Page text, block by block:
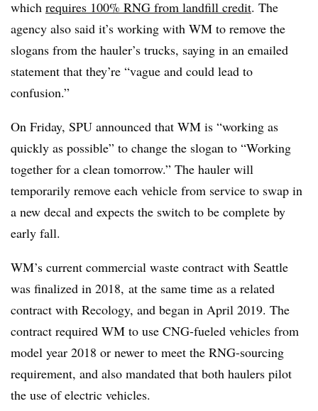
which requires 100% RNG from landfill credit. The
agency also said it’s working with WM to remove the
slogans from the hauler’s trucks, saying in an emailed
statement that they’re “vague and could lead to
confusion.”
On Friday, SPU announced that WM is “working as
quickly as possible” to change the slogan to “Working
together for a clean tomorrow.” The hauler will
temporarily remove each vehicle from service to swap in
a new decal and expects the switch to be complete by
early fall.
WM’s current commercial waste contract with Seattle
was finalized in 2018, at the same time as a related
contract with Recology, and began in April 2019. The
contract required WM to use CNG-fueled vehicles from
model year 2018 or newer to meet the RNG-sourcing
requirement, and also mandated that both haulers pilot
the use of electric vehicles.